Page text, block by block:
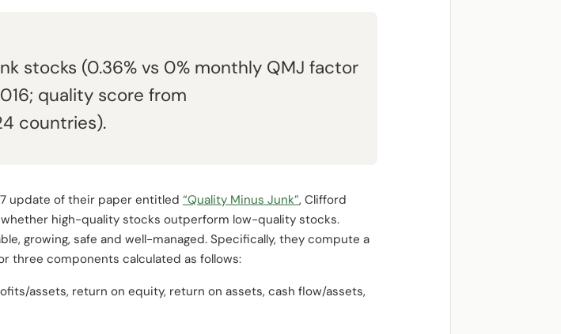
stocks (0.36% vs 0% monthly QMJ factor
quality score from
countries).
update of their paper entitled “Quality Minus Junk”, Clifford
whether high-quality stocks outperform low-quality stocks.
growing, safe and well-managed. Specifically, they compute a
three components calculated as follows:
assets, return on equity, return on assets, cash flow/assets,